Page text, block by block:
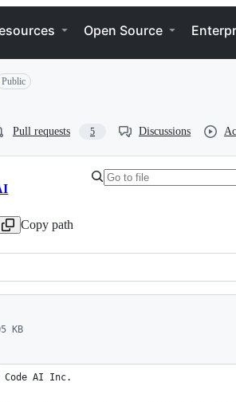
Open Source
Public
Pull requests 5 Discussions
Copy path
KB
Code AI Inc.